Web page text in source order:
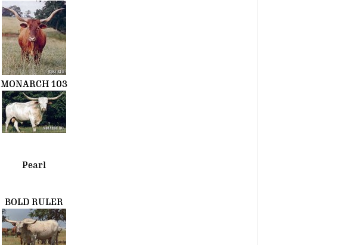
MONARCH 103
Pearl
BOLD RULER